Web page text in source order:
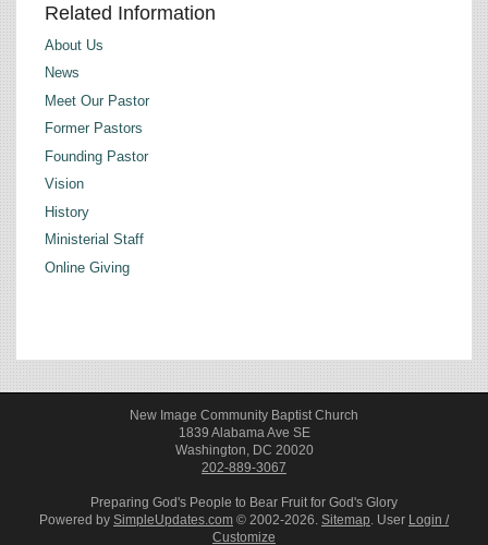
Related Information
About Us
News
Meet Our Pastor
Former Pastors
Founding Pastor
Vision
History
Ministerial Staff
Online Giving
New Image Community Baptist Church
1839 Alabama Ave SE
Washington, DC 20020
202-889-3067
Preparing God's People to Bear Fruit for God's Glory
Powered by SimpleUpdates.com © 2002-2026. Sitemap User Login /
Customize